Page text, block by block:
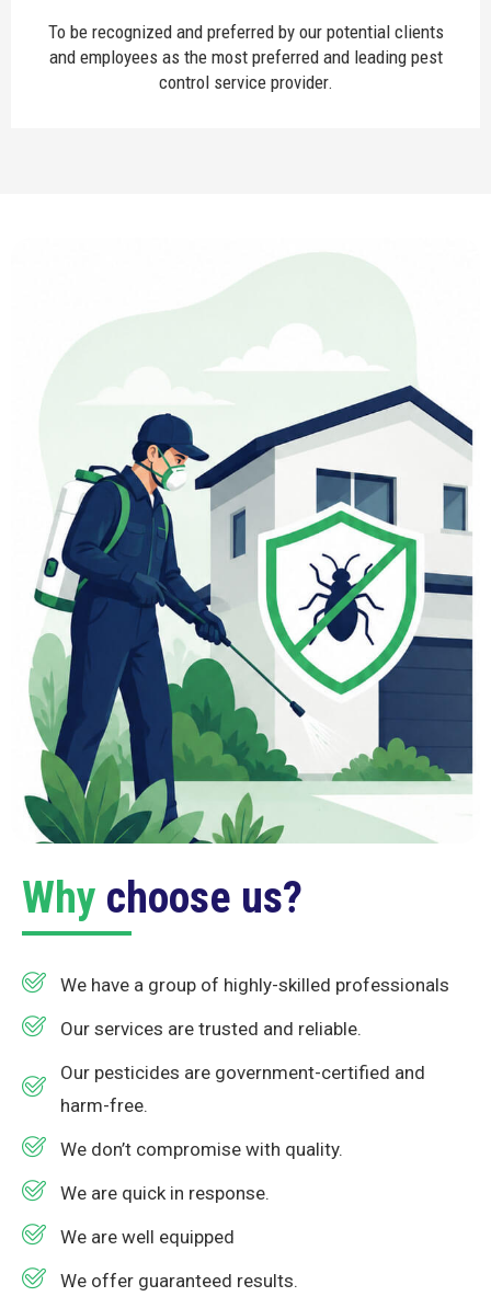
To be recognized and preferred by our potential clients
and employees as the most preferred and leading pest
control service provider.
Why choose us?
We have a group of highly-skilled professionals
Our services are trusted and reliable.
Our pesticides are government-certified and
harm-free.
We don’t compromise with quality.
We are quick in response.
We are well equipped
We offer guaranteed results.